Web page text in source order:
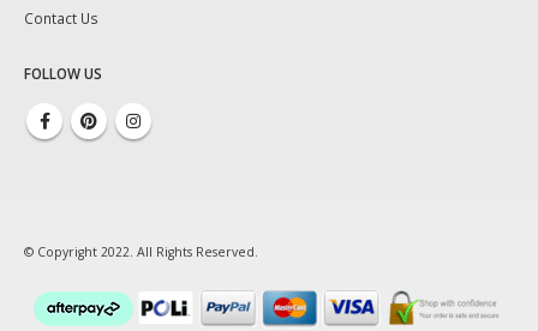
Contact Us
FOLLOW US
© Copyright 2022. All Rights Reserved.